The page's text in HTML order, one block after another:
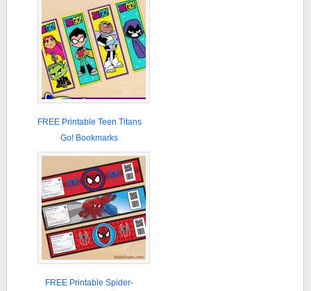
FREE Printable Teen Titans
Go! Bookmarks
FREE Printable Spider-